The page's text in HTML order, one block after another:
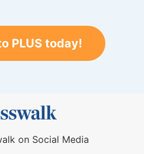
PLUS today!
on Social Media